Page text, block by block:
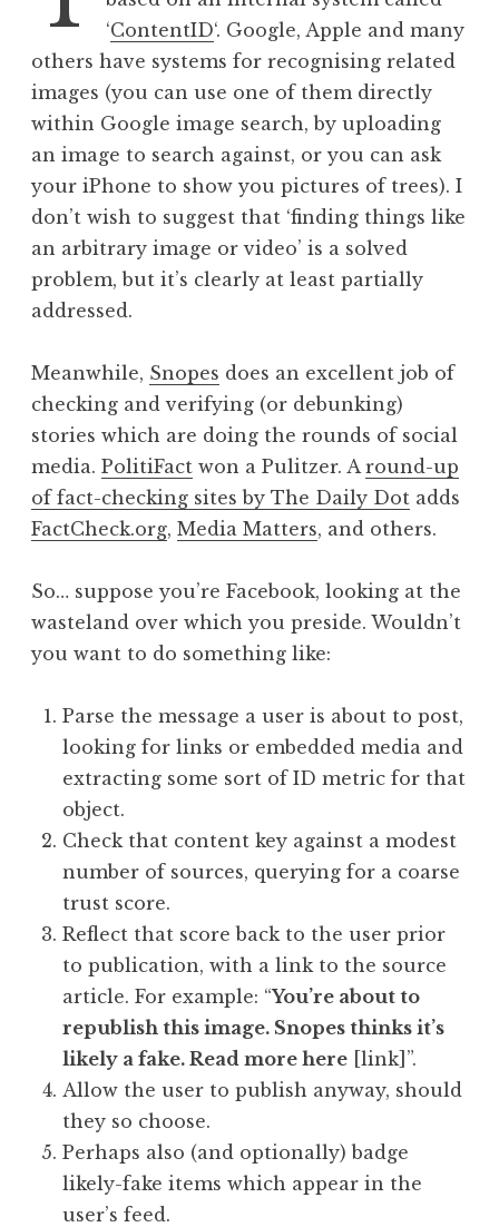
t
o
g
r
a
p
y
‘ContentID‘. Google, Apple and many
others have systems for recognising related
images (you can use one of them directly
within Google image search, by uploading
an image to search against, or you can ask
your iPhone to show you pictures of trees). I
don’t wish to suggest that ‘finding things like
an arbitrary image or video’ is a solved
problem, but it’s clearly at least partially
addressed.
Meanwhile, Snopes does an excellent job of
checking and verifying (or debunking)
stories which are doing the rounds of social
media. PolitiFact won a Pulitzer. A round-up
of fact-checking sites by The Daily Dot adds
FactCheck.org, Media Matters, and others.
So… suppose you’re Facebook, looking at the
wasteland over which you preside. Wouldn’t
you want to do something like:
Parse the message a user is about to post,
looking for links or embedded media and
extracting some sort of ID metric for that
object.
Check that content key against a modest
number of sources, querying for a coarse
trust score.
Reflect that score back to the user prior
to publication, with a link to the source
article. For example: “You’re about to
republish this image. Snopes thinks it’s
likely a fake. Read more here [link]”.
Allow the user to publish anyway, should
they so choose.
Perhaps also (and optionally) badge
likely-fake items which appear in the
user’s feed.